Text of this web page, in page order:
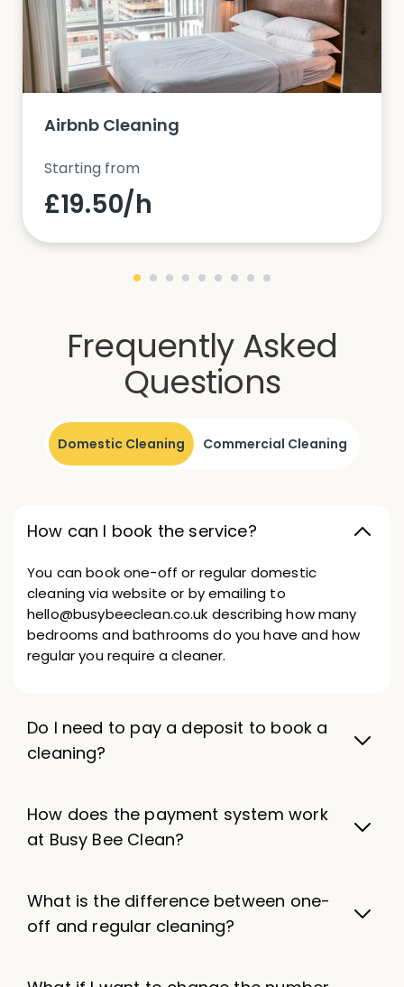
Airbnb Cleaning
Starting from
£19.50/h
Frequently Asked
Questions
Domestic Cleaning Commercial Cleaning
How can I book the service?
You can book one-off or regular domestic
cleaning via website or by emailing to
hello@busybeeclean.co.uk describing how many
bedrooms and bathrooms do you have and how
regular you require a cleaner.
Do I need to pay a deposit to book a
cleaning?
How does the payment system work
at Busy Bee Clean?
What is the difference between one-
off and regular cleaning?